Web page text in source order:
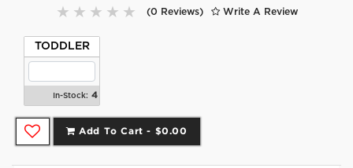
(0 Reviews)
Write A Review
TODDLER
In-Stock: 4
Add To Cart - $0.00